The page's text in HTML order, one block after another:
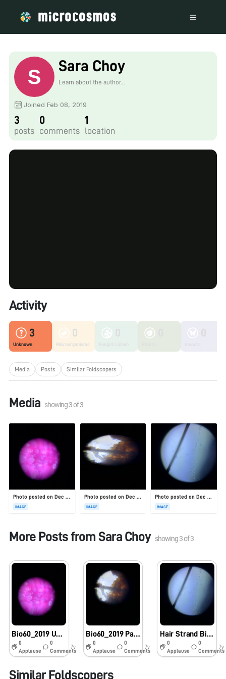
Sara Choy
Learn about the author...
Joined Feb 08, 2019
3
posts
0
comments
1
location
Activity
3
Unknown
0
Microorganisms
Media Posts Similar Foldscopers
Media showing3of3
Photo posted on Dec 23, 2025
IMAGE
Photo posted on Dec 23, 2025
IMAGE
Photo posted on Dec 23, 2025
IMAGE
More Posts from Sara Choy showing3of3
Bio60_2019 Underside of purple leaf
0
Applause
0
Comments
7y
Bio60_2019 Palm Tree Bark
0
Applause
0
Comments
7y
Hair Strand Bio60_2019
0
Applause
0
Comments
7y
Similar Foldscopers